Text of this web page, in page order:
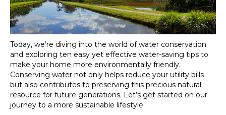
Today, we’re diving into the world of water conservation
and exploring ten easy yet effective water-saving tips to
make your home more environmentally friendly.
Conserving water not only helps reduce your utility bills
but also contributes to preserving this precious natural
resource for future generations. Let’s get started on our
journey to a more sustainable lifestyle: